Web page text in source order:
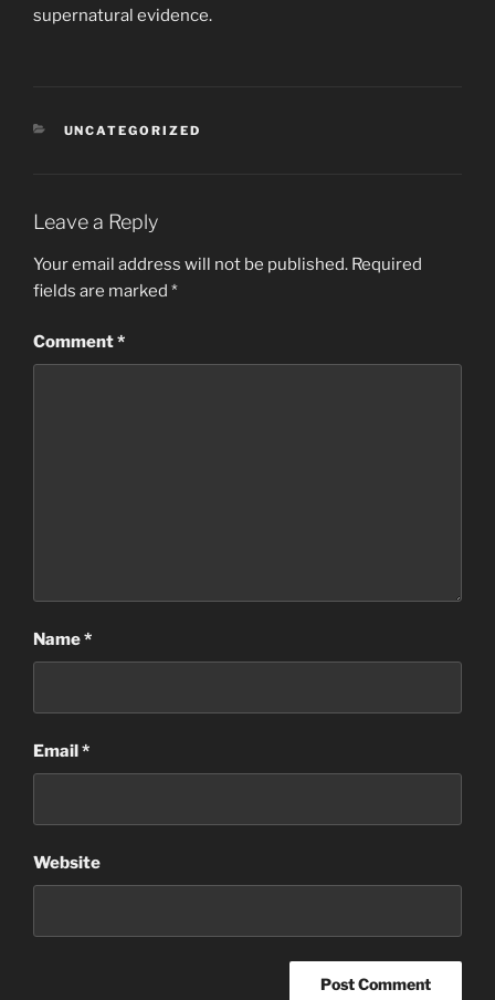
supernatural evidence.
CATEGORIES
UNCATEGORIZED
Leave a Reply
Your email address will not be published. Required
fields are marked *
Comment*
Name*
Email*
Website